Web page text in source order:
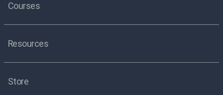
Courses
Resources
Store